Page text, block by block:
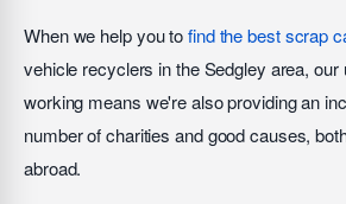
When we help you tofind the best scrap
vehicle recyclers in the Sedgley area, our
working means we're also providing an
number of charities and good causes,
abroad.